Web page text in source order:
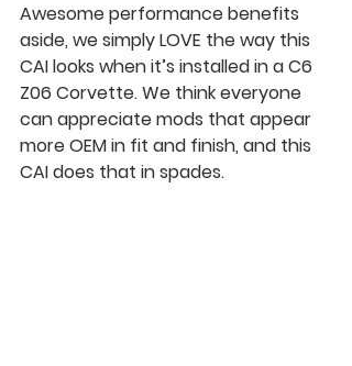
Awesome performance benefits
aside, we simply LOVE the way this
CAI looks when it’s installed in a C6
Z06 Corvette. We think everyone
can appreciate mods that appear
more OEM in fit and finish, and this
CAI does that in spades.